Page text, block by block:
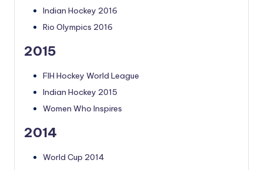
Indian Hockey 2016
Rio Olympics 2016
2015
FIH Hockey World League
Indian Hockey 2015
Women Who Inspires
2014
World Cup 2014